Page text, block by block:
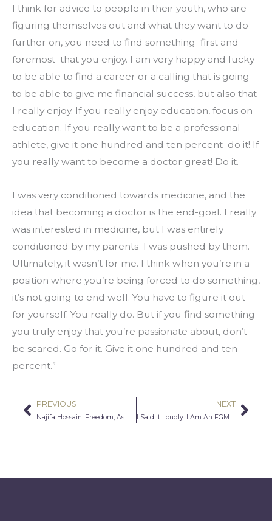
I think for advice to people in their youth, who are
figuring themselves out and what they want to do
further on, you need to find something–first and
foremost–that you enjoy. I am very happy and lucky
to be able to find a career or a calling that is going
to be able to give me financial success, but also that
I really enjoy. If you really enjoy education, focus on
education. If you really want to be a professional
athlete, give it one hundred and ten percent–do it! If
you really want to become a doctor great! Do it.
I was very conditioned towards medicine, and the
idea that becoming a doctor is the end-goal. I really
was interested in medicine, but I was entirely
conditioned by my parents–I was pushed by them.
Ultimately, it wasn’t for me. I think when you’re in a
position where you’re being forced to do something,
it’s not going to end well. You have to figure it out
for yourself. You really do. But if you find something
you truly enjoy that you’re passionate about, don’t
be scared. Go for it. Give it one hundred and ten
percent.”
Prev
PREVIOUS
Najifa Hossain: Freedom, As West Encounters East
NEXT
I Said It Loudly: I Am An FGM Survivor